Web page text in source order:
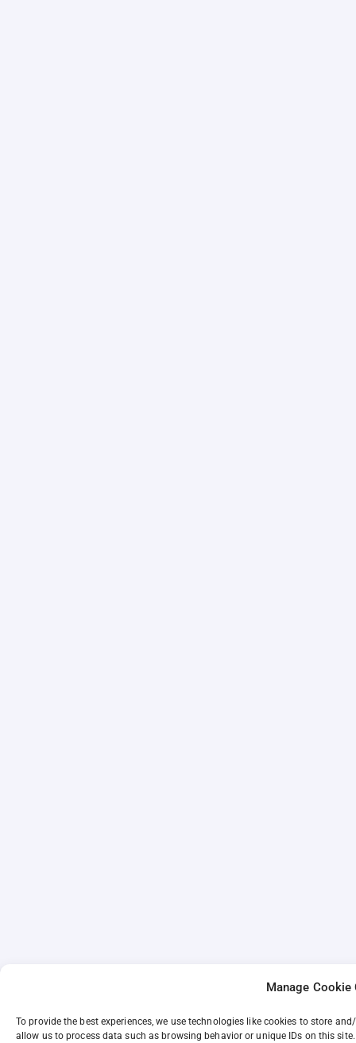
Manage Cookie
To provide the best experiences, we use technologies like cookies to store
allow us to process data such as browsing behavior or unique IDs on this